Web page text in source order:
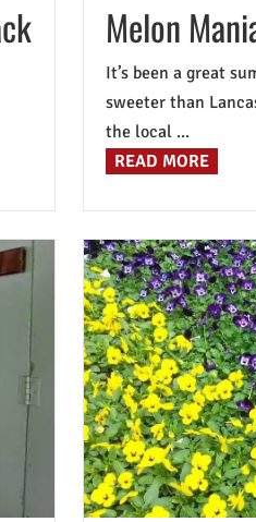
Melon
It’s been a great
sweeter than
the local ...
READ MORE